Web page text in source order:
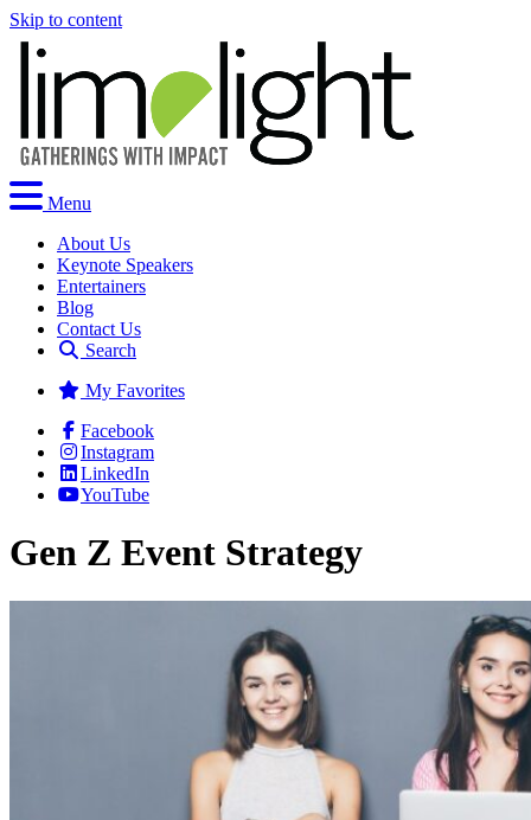
Skip to content
Menu
About Us
Keynote Speakers
Entertainers
Blog
Contact Us
Search
My Favorites
Facebook
Instagram
LinkedIn
YouTube
Gen Z Event Strategy